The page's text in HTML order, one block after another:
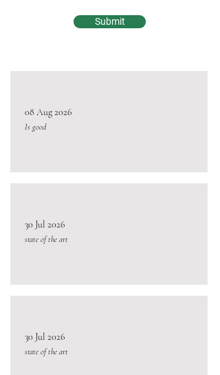
Submit
08 Aug 2026
Is good
30 Jul 2026
state of the art
30 Jul 2026
state of the art